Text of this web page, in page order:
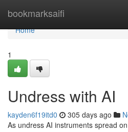
bookmarksaifi
Home
Home
1
Undress with AI
kayden6f19itd0 305 days ago
As undress AI instruments spread